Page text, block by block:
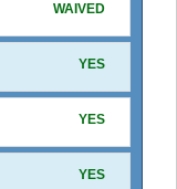
WAIVED
YES
YES
YES